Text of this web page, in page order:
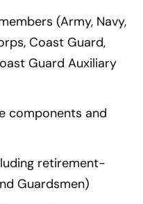
(Army, Navy,
Coast Guard,
Guard Auxiliary
components and
retirement-
Guardsmen)